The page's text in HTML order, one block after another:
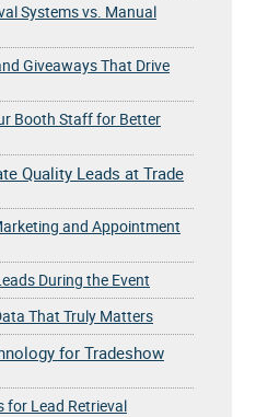
Systems vs. Manual
Giveaways That Drive
Booth Staff for Better
Quality Leads at Trade
and Appointment
During the Event
That Truly Matters
for Tradeshow
for Lead Retrieval